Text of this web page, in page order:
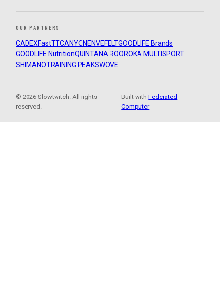
OUR PARTNERS
CADEXFastTTCANYON ENVEFELTGOODLIFE Brands
GOODLIFE NutritionQUINTANA ROOROKA MULTISPORT
SHIMANOTRAINING PEAKSWOVE
© 2026 Slowtwitch. All rights
reserved.
Built withFederated
Computer